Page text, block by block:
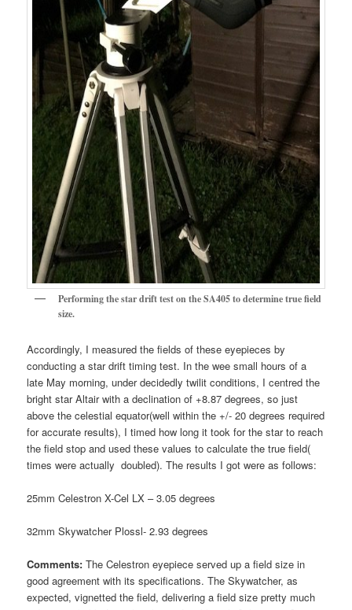
Performing the star drift test on the SA405 to determine true field
size.
Accordingly, I measured the fields of these eyepieces by
conducting a star drift timing test. In the wee small hours of a
late May morning, under decidedly twilit conditions, I centred the
bright star Altair with a declination of +8.87 degrees, so just
above the celestial equator(well within the +/- 20 degrees required
for accurate results), I timed how long it took for the star to reach
the field stop and used these values to calculate the true field(
times were actually doubled). The results I got were as follows:
25mm Celestron X-Cel LX – 3.05 degrees
32mm Skywatcher Plossl- 2.93 degrees
Comments:The Celestron eyepiece served up a field size in
good agreement with its specifications. The Skywatcher, as
expected, vignetted the field, delivering a field size pretty much